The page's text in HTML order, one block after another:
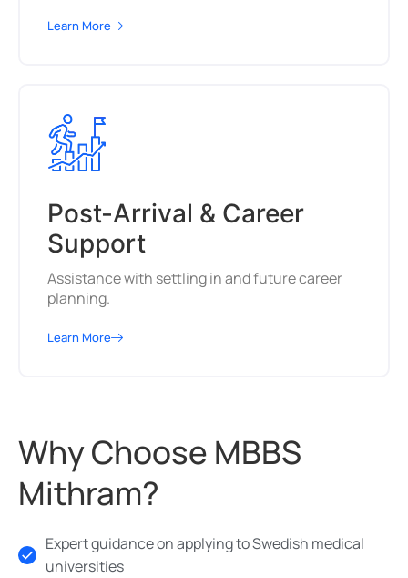
Learn More
Post-Arrival & Career
Support
Assistance with settling in and future career
planning.
Learn More
Why Choose MBBS
Mithram?
Expert guidance on applying to Swedish medical
universities